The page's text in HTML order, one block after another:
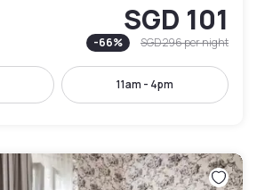
SGD 101
-66% SGD 296per night
11am - 4pm